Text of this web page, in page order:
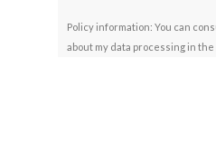
Policy information: You can
about my data processing in the